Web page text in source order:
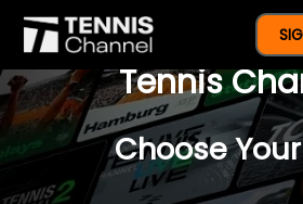
$77 For A Full
Tennis
Choose